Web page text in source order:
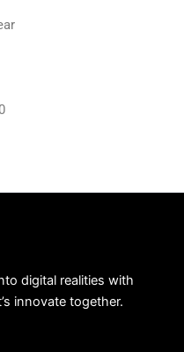
digital realities with
innovate together.